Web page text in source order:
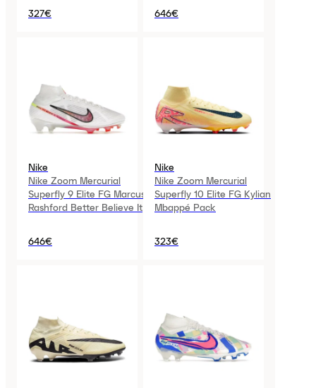
327€ 646€
Nike
Nike Zoom Mercurial
Superfly 9 Elite FG Marcus
Rashford Better Believe It
646€
Nike
Nike Zoom Mercurial
Superfly 10 Elite FG Kylian
Mbappé Pack
323€